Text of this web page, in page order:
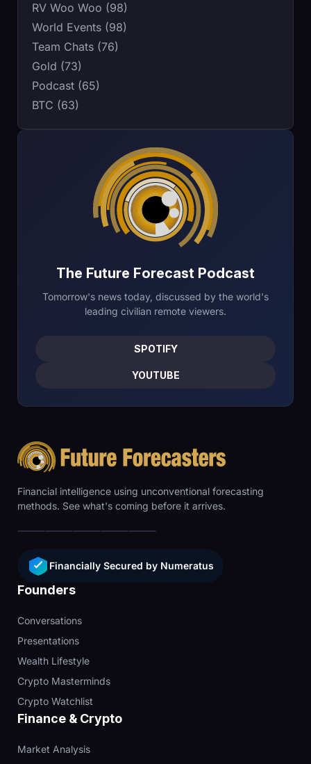
The Future Forecast Podcast
Tomorrow's news today, discussed by the world's
leading civilian remote viewers.
SPOTIFY
YOUTUBE
RV Woo Woo (98)
World Events (98)
Team Chats (76)
Gold (73)
Podcast (65)
BTC (63)
Financial intelligence using unconventional forecasting
methods. See what's coming before it arrives.
Financially Secured by Numeratus
Founders
Conversations
Presentations
Wealth Lifestyle
Crypto Masterminds
Crypto Watchlist
Finance & Crypto
Market Analysis